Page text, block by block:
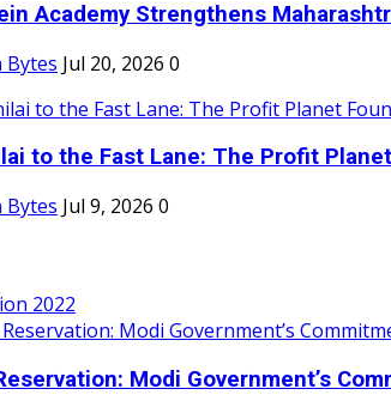
Academy Strengthens
Bytes Jul 20, 2026 0
to the Fast Lane: The Profit
Bytes Jul 9, 2026 0
2022
Modi Government’s